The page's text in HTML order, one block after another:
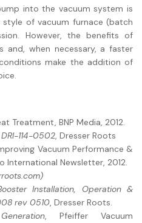
into the vacuum system is
of vacuum furnace (batch
However, the benefits of
and, when necessary, a faster
make the addition of
Treatment, BNP Media, 2012.
114-0502, Dresser Roots
Vacuum Performance &
International Newsletter, 2012.
Installation, Operation &
rev 0510, Dresser Roots.
, Pfeiffer Vacuum